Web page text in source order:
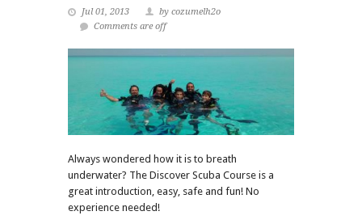
Jul 01, 2013
by cozumelh2o
Comments are off
Always wondered how it is to breath
underwater? The Discover Scuba Course is a
great introduction, easy, safe and fun! No
experience needed!